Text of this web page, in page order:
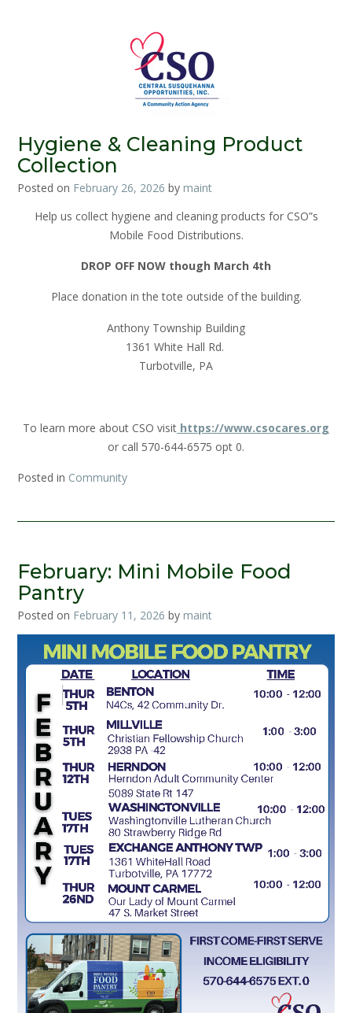
Hygiene & Cleaning Product
Collection
Posted on February 26, 2026 by maint
Help us collect hygiene and cleaning products for CSO”s
Mobile Food Distributions.
DROP OFF NOW though March 4th
Place donation in the tote outside of the building.
Anthony Township Building
1361 White Hall Rd.
Turbotville, PA
To learn more about CSO visit https://www.csocares.org
or call 570-644-6575 opt 0.
Posted in Community
February: Mini Mobile Food
Pantry
Posted on February 11, 2026 by maint